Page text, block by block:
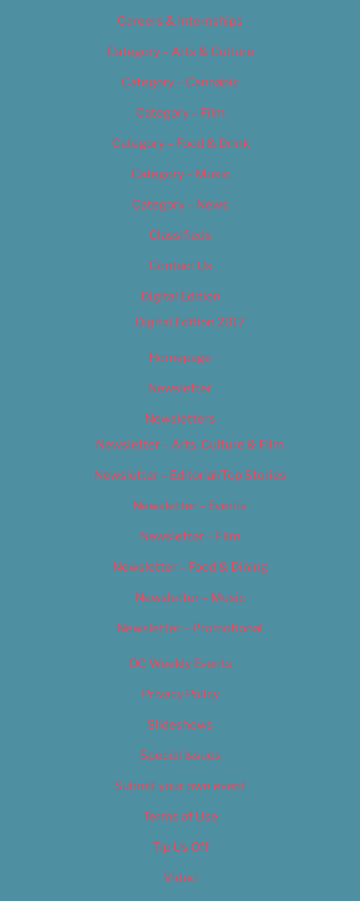
Careers & Internships
Category – Arts & Culture
Category – Cannabis
Category – Film
Category – Food & Drink
Category – Music
Category – News
Classifieds
Contact Us
Digital Edition
Digital Edition 2017
Homepage
Newsletter
Newsletters
Newsletter – Arts, Culture & Film
Newsletter – Editorial/Top Stories
Newsletter – Events
Newsletter – Film
Newsletter – Food & Dining
Newsletter – Music
Newsletter – Promotional
OC Weekly Events
Privacy Policy
Slideshows
Special Issues
Submit your own event
Terms of Use
Tip Us Off
Video